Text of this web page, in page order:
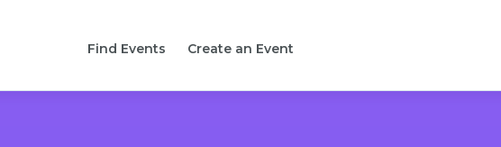
Find Events Create an Event